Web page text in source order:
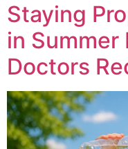
Staying
in Summer
Doctors